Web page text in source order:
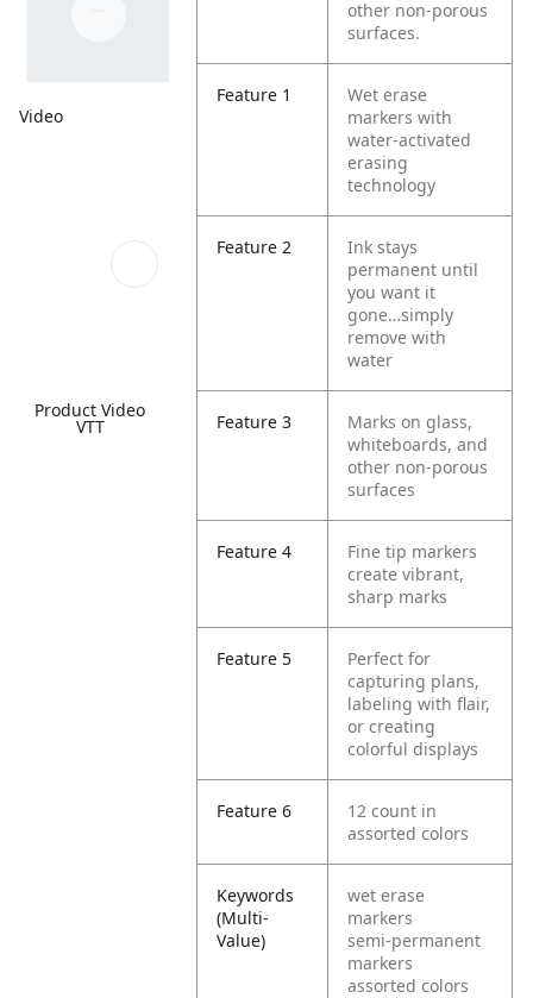
Video
Product Video
VTT
other non-porous
surfaces.
Feature 1
Wet erase
markers with
water-activated
erasing
technology
Feature 2
Ink stays
permanent until
you want it
gone…simply
remove with
water
Feature 3
Marks on glass,
whiteboards, and
other non-porous
surfaces
Feature 4
Fine tip markers
create vibrant,
sharp marks
Feature 5
Perfect for
capturing plans,
labeling with flair,
or creating
colorful displays
Feature 6
12 count in
assorted colors
Keywords
(Multi-
Value)
wet erase
markers
semi-permanent
markers
assorted colors